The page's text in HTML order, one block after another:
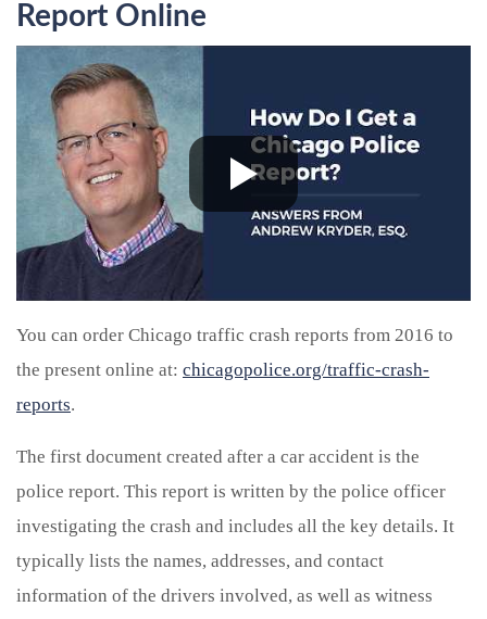
Report Online
You can order Chicago traffic crash reports from 2016 to
the present online at: chicagopolice.org/traffic-crash-
reports.
The first document created after a car accident is the
police report. This report is written by the police officer
investigating the crash and includes all the key details. It
typically lists the names, addresses, and contact
information of the drivers involved, as well as witness